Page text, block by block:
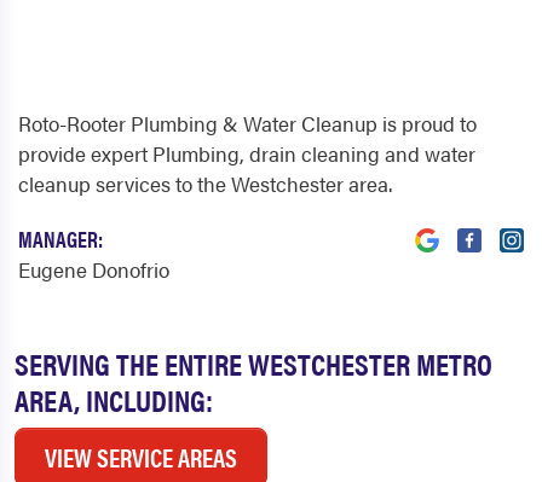
SERVING THE ENTIRE WESTCHESTER METRO
AREA, INCLUDING:
VIEW SERVICE AREAS
Roto-Rooter Plumbing & Water Cleanup is proud to
provide expert Plumbing, drain cleaning and water
cleanup services to the Westchester area.
MANAGER:
Eugene Donofrio